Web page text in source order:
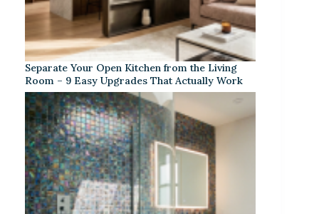
Separate Your Open Kitchen from the Living
Room – 9 Easy Upgrades That Actually Work